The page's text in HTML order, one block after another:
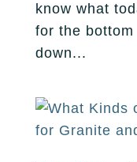
know what
for the
down...